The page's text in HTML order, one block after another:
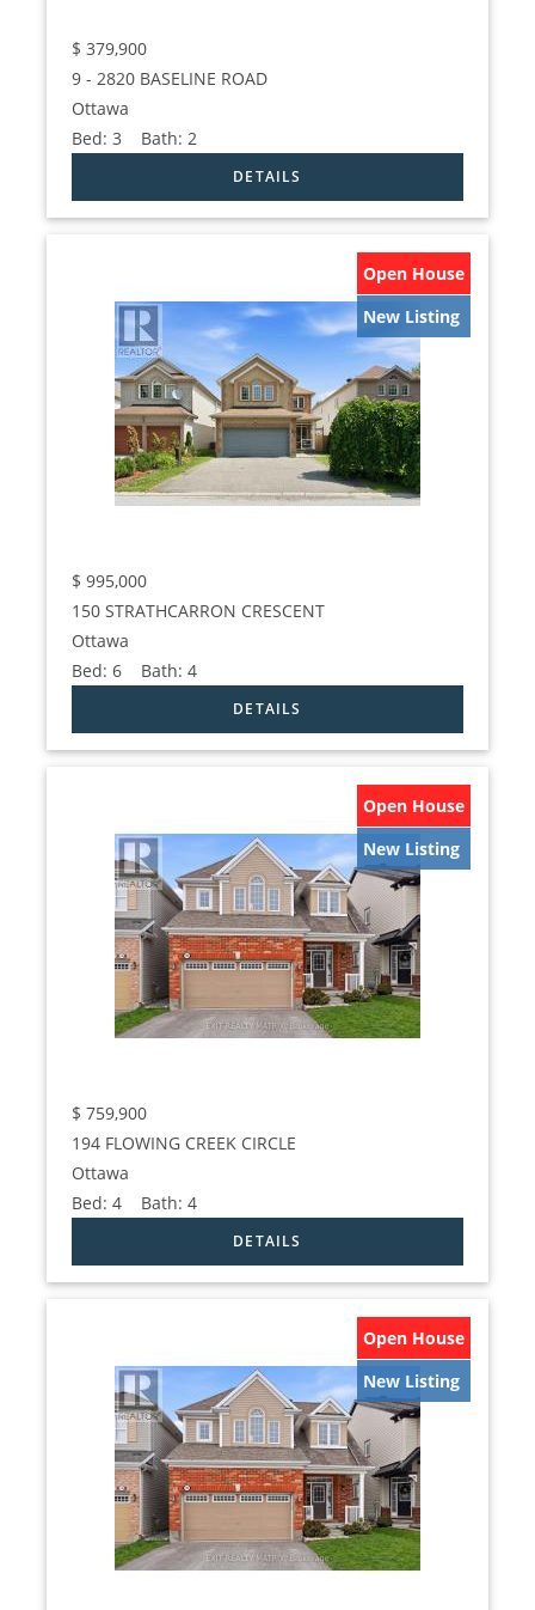
$ 379,900
9 - 2820 BASELINE ROAD
Ottawa
Bed:3 Bath:2
Open House
New Listing
$ 995,000
150 STRATHCARRON CRESCENT
Ottawa
Bed:6 Bath:4
Open House
New Listing
$ 759,900
194 FLOWING CREEK CIRCLE
Ottawa
Bed:4 Bath:4
Open House
New Listing